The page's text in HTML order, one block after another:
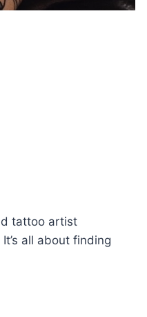
tattoo artist
all about finding